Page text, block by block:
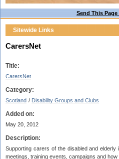
Send This
Sitewide Links
CarersNet
Title:
CarersNet
Category:
Scotland / Disability Groups and Clubs
Added on:
May 20, 2012
Description:
Supporting carers of the disabled and
meetings, training events, campaigns and how